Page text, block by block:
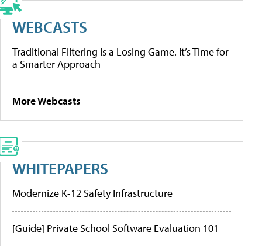
WEBCASTS
Traditional Filtering Is a Losing Game. It’s Time for
a Smarter Approach
More Webcasts
WHITEPAPERS
Modernize K-12 Safety Infrastructure
[Guide] Private School Software Evaluation 101